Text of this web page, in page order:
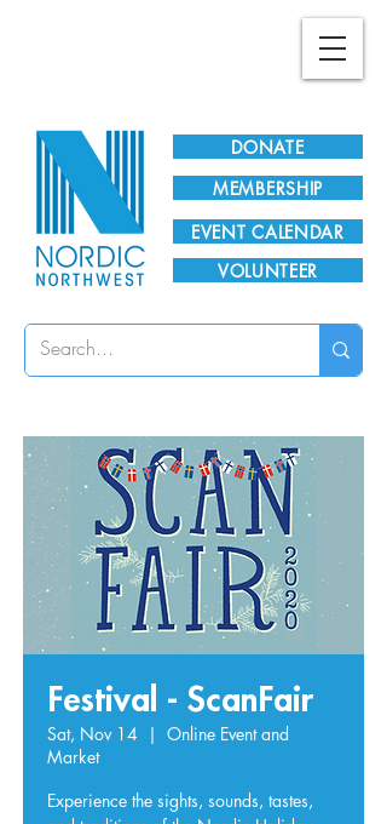
DONATE
EVENT CALENDAR
MEMBERSHIP
VOLUNTEER
Festival - ScanFair
Sat, Nov 14
  |
Online Event and
Market
Experience the sights, sounds, tastes,